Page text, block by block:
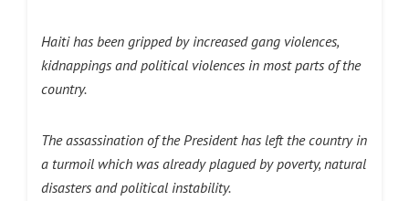
Haiti has been gripped by increased gang violences,
kidnappings and political violences in most parts of the
country.
The assassination of the President has left the country in
a turmoil which was already plagued by poverty, natural
disasters and political instability.